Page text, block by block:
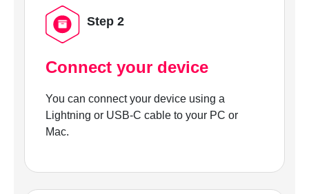
Step 2
Connect your device
You can connect your device using a
Lightning or USB-C cable to your PC or
Mac.